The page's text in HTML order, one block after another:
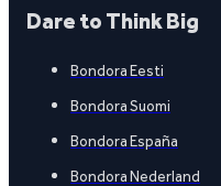
Dare to Think Big
Bondora Eesti
Bondora Suomi
Bondora España
Bondora Nederland